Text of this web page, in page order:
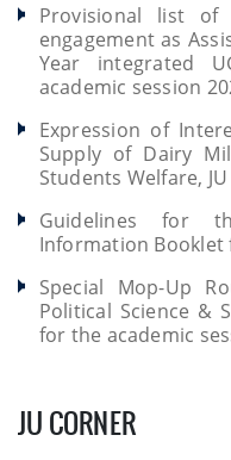
Provisional list of
engagement as
Year integrated
academic session
Expression of
Supply of Dairy
Students Welfare, JU
Guidelines for
Information Booklet
Special Mop-Up
Political Science &
for the academic
JU CORNER